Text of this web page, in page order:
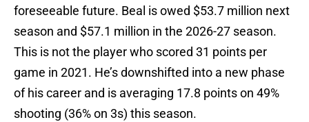
foreseeable future. Beal is owed $53.7 million next
season and $57.1 million in the 2026-27 season.
This is not the player who scored 31 points per
game in 2021. He’s downshifted into a new phase
of his career and is averaging 17.8 points on 49%
shooting (36% on 3s) this season.